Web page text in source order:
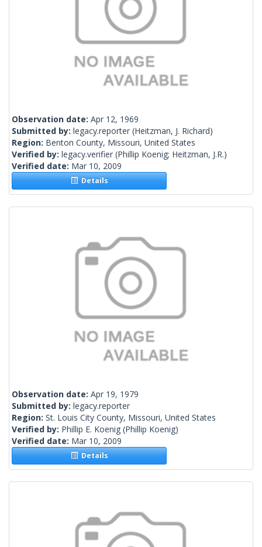
Observation date: Apr 12, 1969
Submitted by: legacy.reporter (Heitzman, J. Richard)
Region: Benton County, Missouri, United States
Verified by: legacy.verifier (Phillip Koenig; Heitzman, J.R.)
Verified date: Mar 10, 2009
Details
Observation date: Apr 19, 1979
Submitted by: legacy.reporter
Region: St. Louis City County, Missouri, United States
Verified by: Phillip E. Koenig (Phillip Koenig)
Verified date: Mar 10, 2009
Details